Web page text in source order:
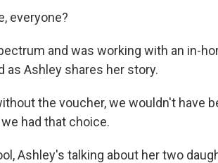
everyone?
and was working with an in-
as Ashley shares her story.
the voucher, we wouldn't have
had that choice.
Ashley's talking about her two